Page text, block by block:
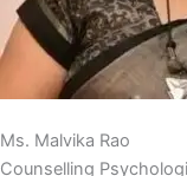
Ms. Malvika Rao
Counselling